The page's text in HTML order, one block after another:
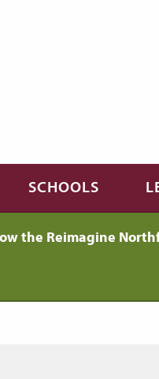
SCHOOLS
the Reimagine